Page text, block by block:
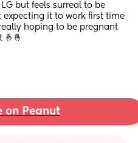
but feels surreal to be
it to work first time
hoping to be pregnant
🤞🤞
on Peanut